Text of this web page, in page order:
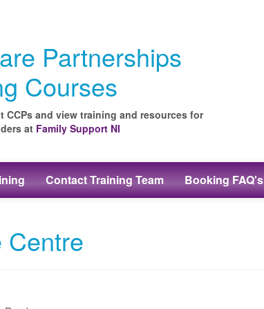
Partnerships
Courses
CCPs and view training and resources for
at Family Support NI
Contact Training Team Booking FAQ's
Centre